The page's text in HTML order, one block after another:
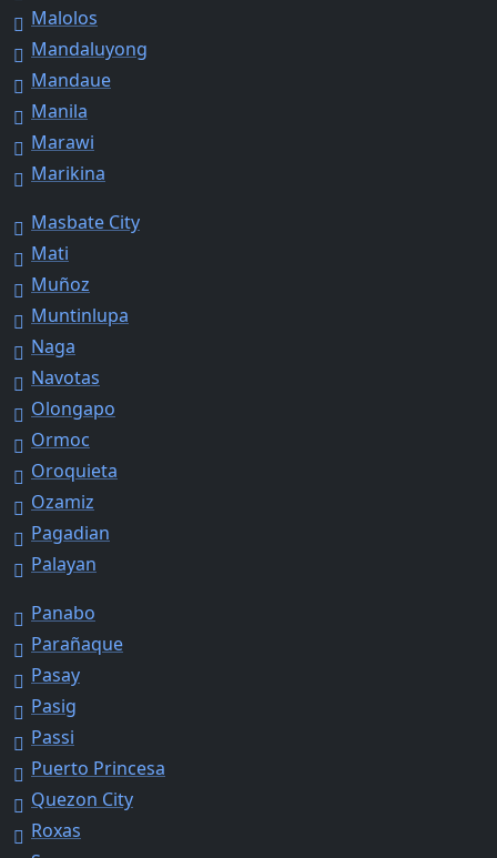
Malolos
Mandaluyong
Mandaue
Manila
Marawi
Marikina
Masbate City
Mati
Muñoz
Muntinlupa
Naga
Navotas
Olongapo
Ormoc
Oroquieta
Ozamiz
Pagadian
Palayan
Panabo
Parañaque
Pasay
Pasig
Passi
Puerto Princesa
Quezon City
Roxas